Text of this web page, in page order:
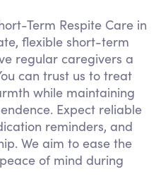
Term Respite Care in
flexible short-term
regular caregivers a
can trust us to treat
while maintaining
Expect reliable
reminders, and
We aim to ease the
of mind during